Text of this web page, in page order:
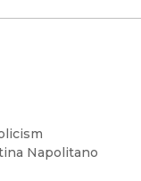
Napolitano